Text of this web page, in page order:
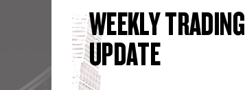
WEEKLY TRADING
UPDATE